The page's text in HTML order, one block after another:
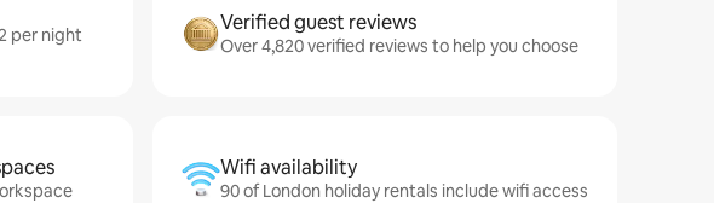
per night
Verified guest reviews
Over 4,820 verified reviews to help you choose
Wifi availability
90 of London holiday rentals include wifi access